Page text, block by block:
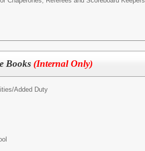
Books (Internal Only)
Added Duty